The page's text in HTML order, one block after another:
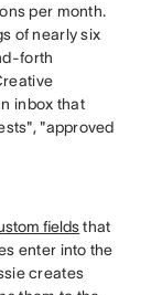
per month.
of nearly six
forth
inbox that
"approved
fieldsthat
enter into the
creates